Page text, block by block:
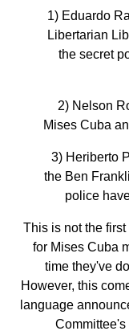
1) Eduardo
Libertarian
the secret
2) Nelson
Mises Cuba
3) Heriberto
the Ben
police
This is not the
for Mises Cuba
time they've
However, this
language
Committee's